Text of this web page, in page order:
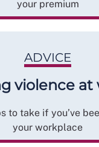
your premium
ADVICE
violence at
to take if you’ve
your workplace